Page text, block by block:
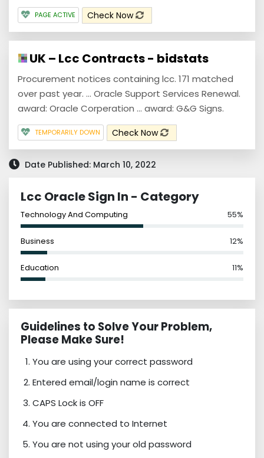
PAGE ACTIVE Check Now
UK – Lcc Contracts - bidstats
Procurement notices containing lcc. 171 matched
over past year. ... Oracle Support Services Renewal.
award: Oracle Corperation ... award: G&G Signs.
TEMPORARILY DOWN Check Now
Date Published: March 10, 2022
Lcc Oracle Sign In - Category
Technology And Computing 55%
Business 12%
Education 11%
Guidelines to Solve Your Problem,
Please Make Sure!
You are using your correct password
Entered email/login name is correct
CAPS Lock is OFF
You are connected to Internet
You are not using your old password